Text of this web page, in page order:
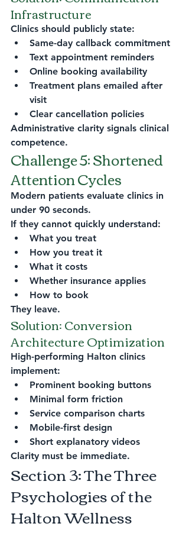
Infrastructure
Clinics should publicly state:
Same-day callback commitment
Text appointment reminders
Online booking availability
Treatment plans emailed after
visit
Clear cancellation policies
Administrative clarity signals clinical
competence.
Challenge 5: Shortened
Attention Cycles
Modern patients evaluate clinics in
under 90 seconds.
If they cannot quickly understand:
What you treat
How you treat it
What it costs
Whether insurance applies
How to book
They leave.
Solution: Conversion
Architecture Optimization
High-performing Halton clinics
implement:
Prominent booking buttons
Minimal form friction
Service comparison charts
Mobile-first design
Short explanatory videos
Clarity must be immediate.
Section 3: The Three
Psychologies of the
Halton Wellness